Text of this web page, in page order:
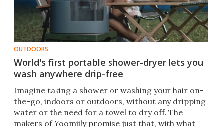
OUTDOORS
World's first portable shower-dryer lets you
wash anywhere drip-free
Imagine taking a shower or washing your hair on-
the-go, indoors or outdoors, without any dripping
water or the need for a towel to dry off. The
makers of Yoomiily promise just that, with what